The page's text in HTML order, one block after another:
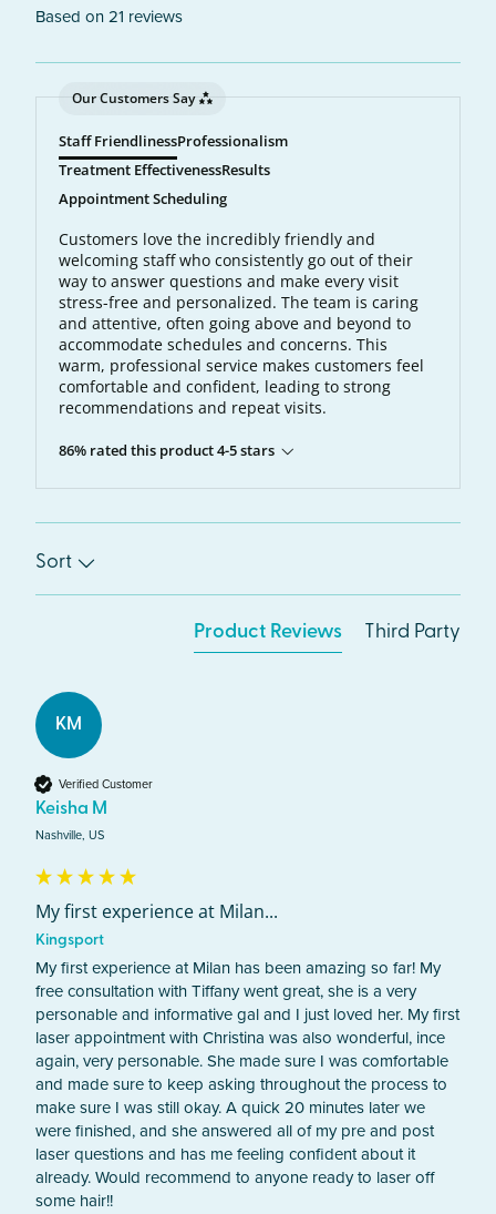
Based on 21 reviews
Our Customers Say
Staff FriendlinessProfessionalism
Treatment EffectivenessResults
Appointment Scheduling
Customers love the incredibly friendly and
welcoming staff who consistently go out of their
way to answer questions and make every visit
stress-free and personalized. The team is caring
and attentive, often going above and beyond to
accommodate schedules and concerns. This
warm, professional service makes customers feel
comfortable and confident, leading to strong
recommendations and repeat visits.
86% rated this product 4-5 stars
Sort
Product Reviews Third Party
KM
Verified Customer
Keisha M
Nashville, US
My first experience at Milan...
Kingsport
My first experience at Milan has been amazing so far! My
free consultation with Tiffany went great, she is a very
personable and informative gal and I just loved her. My first
laser appointment with Christina was also wonderful, ince
again, very personable. She made sure I was comfortable
and made sure to keep asking throughout the process to
make sure I was still okay. A quick 20 minutes later we
were finished, and she answered all of my pre and post
laser questions and has me feeling confident about it
already. Would recommend to anyone ready to laser off
some hair!!